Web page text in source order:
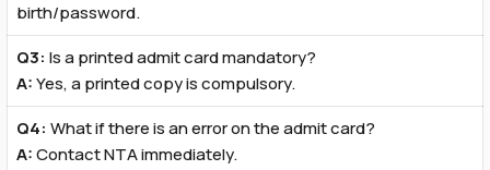
birth/password.
Q3: Is a printed admit card mandatory?
A:Yes, a printed copy is compulsory.
Q4: What if there is an error on the admit card?
A:Contact NTA immediately.